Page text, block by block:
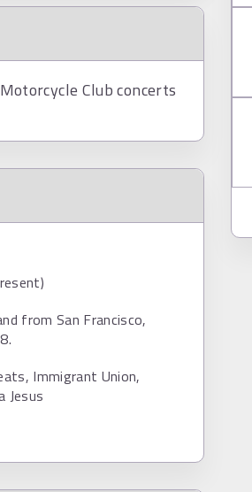
Club concerts
from San Francisco,
Immigrant Union,
Jesus